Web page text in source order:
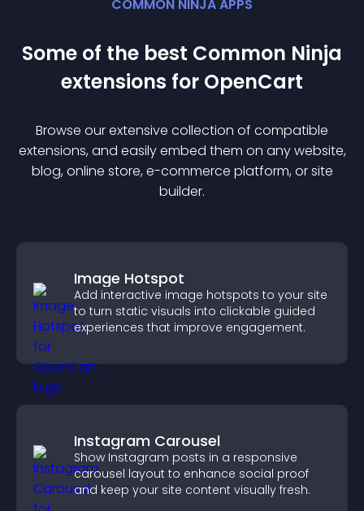
COMMON NINJA APPS
Some of the best Common Ninja
extensions for OpenCart
Browse our extensive collection of compatible
extensions, and easily embed them on any website,
blog, online store, e-commerce platform, or site
builder.
Image Hotspot
Add interactive image hotspots to your site
to turn static visuals into clickable guided
experiences that improve engagement.
Instagram Carousel
Show Instagram posts in a responsive
carousel layout to enhance social proof
and keep your site content visually fresh.